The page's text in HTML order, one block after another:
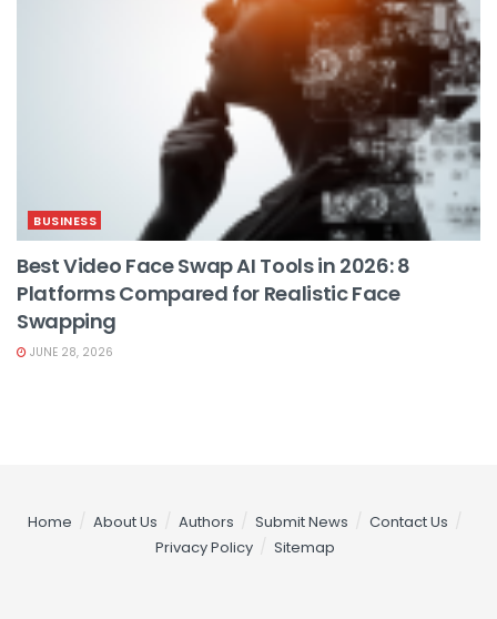
BUSINESS
Best Video Face Swap AI Tools in 2026: 8
Platforms Compared for Realistic Face
Swapping
JUNE 28, 2026
Home About Us Authors Submit News
Contact Us
Privacy Policy
Sitemap